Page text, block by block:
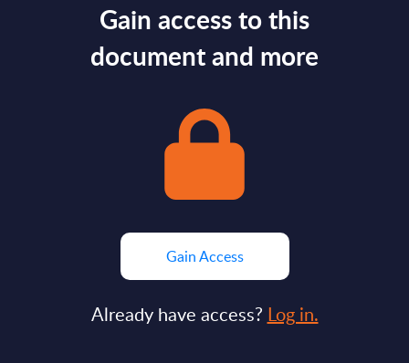
Gain access to this
document and more
Gain Access
Already have access? Log in.